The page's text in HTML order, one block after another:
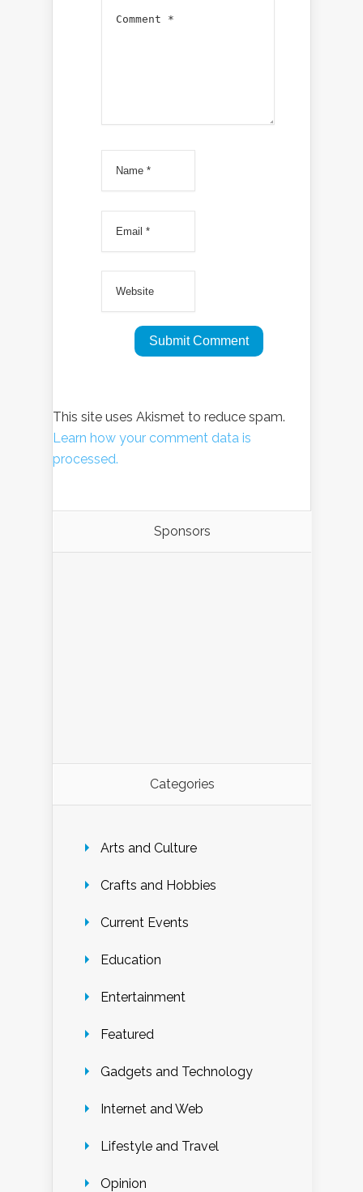
This site uses Akismet to reduce spam.
Learn how your comment data is
processed.
Sponsors
Categories
Arts and Culture
Crafts and Hobbies
Current Events
Education
Entertainment
Featured
Gadgets and Technology
Internet and Web
Lifestyle and Travel
Opinion